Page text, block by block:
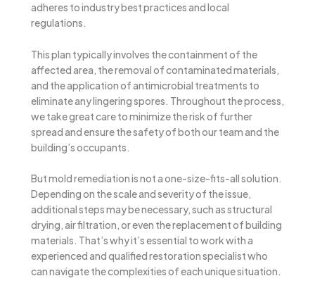
adheres to industry best practices and local
regulations.
This plan typically involves the containment of the
affected area, the removal of contaminated materials,
and the application of antimicrobial treatments to
eliminate any lingering spores. Throughout the process,
we take great care to minimize the risk of further
spread and ensure the safety of both our team and the
building’s occupants.
But mold remediation is not a one-size-fits-all solution.
Depending on the scale and severity of the issue,
additional steps may be necessary, such as structural
drying, air filtration, or even the replacement of building
materials. That’s why it’s essential to work with a
experienced and qualified restoration specialist who
can navigate the complexities of each unique situation.